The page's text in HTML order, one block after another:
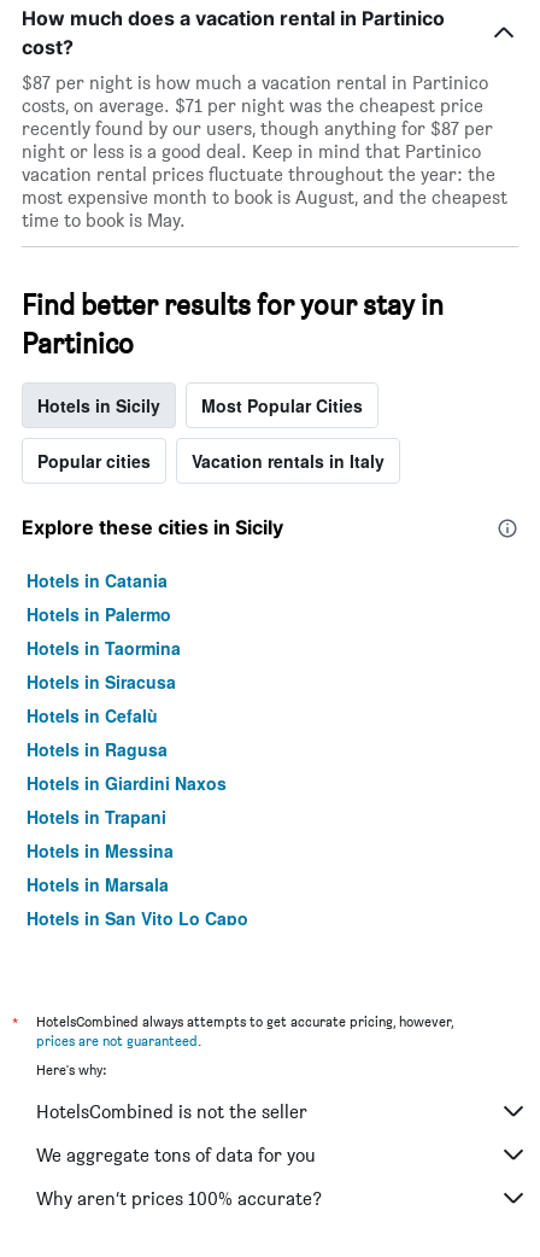
How much does a vacation rental in Partinico
cost?
$87 per night is how much a vacation rental in Partinico
costs, on average. $71 per night was the cheapest price
recently found by our users, though anything for $87 per
night or less is a good deal. Keep in mind that Partinico
vacation rental prices fluctuate throughout the year: the
most expensive month to book is August, and the cheapest
time to book is May.
Find better results for your stay in
Partinico
Hotels in Sicily Most Popular Cities
Popular cities Vacation rentals in Italy
Explore these cities in Sicily
Hotels in Catania
Hotels in Palermo
Hotels in Taormina
Hotels in Siracusa
Hotels in Cefalù
Hotels in Ragusa
Hotels in Giardini Naxos
Hotels in Trapani
Hotels in Messina
Hotels in Marsala
Hotels in San Vito Lo Capo
Hotels in Lipari
Hotels in Castellammare del Golfo
Hotels in Agrigento
Hotels in Sciacca
Hotels in Letojanni
*
HotelsCombined always attempts to get accurate pricing, however,
prices are not guaranteed.
Here's why:
HotelsCombined is not the seller
We aggregate tons of data for you
Why aren’t prices 100% accurate?